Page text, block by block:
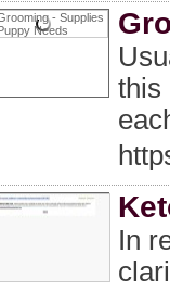
this
In